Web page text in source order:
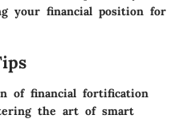
your financial position for
of financial fortification
the art of smart